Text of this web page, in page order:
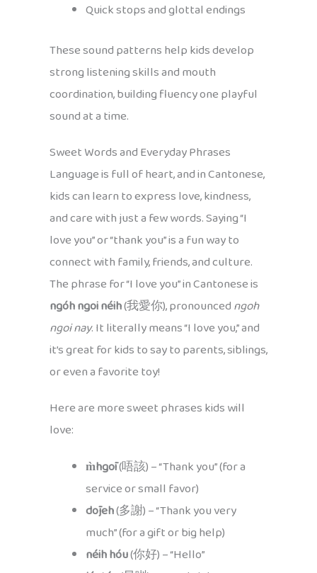
Quick stops and glottal endings
These sound patterns help kids develop
strong listening skills and mouth
coordination, building fluency one playful
sound at a time.
Sweet Words and Everyday Phrases
Language is full of heart, and in Cantonese,
kids can learn to express love, kindness,
and care with just a few words. Saying “I
love you” or “thank you” is a fun way to
connect with family, friends, and culture.
The phrase for “I love you” in Cantonese is
ngóh ngoi néih(我愛你), pronouncedngoh
ngoi nay. It literally means “I love you,” and
it’s great for kids to say to parents, siblings,
or even a favorite toy!
Here are more sweet phrases kids will
love:
m̀hgōi(唔該) – “Thank you” (for a
service or small favor)
dōjeh(多謝) – “Thank you very
much” (for a gift or big help)
néih hóu(你好) – “Hello”